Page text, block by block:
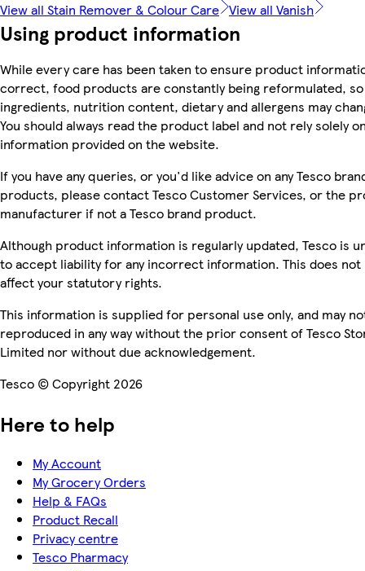
View all Stain Remover & Colour Care View all Vanish
Using product information
While every care has been taken to ensure product
correct, food products are constantly being reformulated, so
ingredients, nutrition content, dietary and allergens may
You should always read the product label and not rely solely
information provided on the website.
If you have any queries, or you'd like advice on any Tesco
products, please contact Tesco Customer Services, or the
manufacturer if not a Tesco brand product.
Although product information is regularly updated, Tesco is
to accept liability for any incorrect information. This does not
affect your statutory rights.
This information is supplied for personal use only, and may
reproduced in any way without the prior consent of Tesco
Limited nor without due acknowledgement.
Tesco © Copyright 2026
Here to help
My Account
My Grocery Orders
Help & FAQs
Product Recall
Privacy centre
Tesco Pharmacy